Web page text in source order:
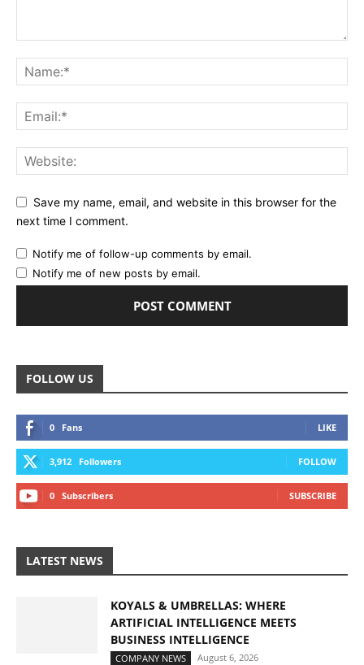
Save my name, email, and website in this browser for the
next time I comment.
Notify me of follow-up comments by email.
Notify me of new posts by email.
FOLLOW US
0 Fans LIKE
3,912 Followers FOLLOW
0 Subscribers SUBSCRIBE
LATEST NEWS
KOYALS & UMBRELLAS: WHERE
ARTIFICIAL INTELLIGENCE MEETS
BUSINESS INTELLIGENCE
COMPANY NEWS August 6, 2026